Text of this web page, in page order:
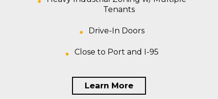
Tenants
Drive-In Doors
Close to Port and I-95
Learn More